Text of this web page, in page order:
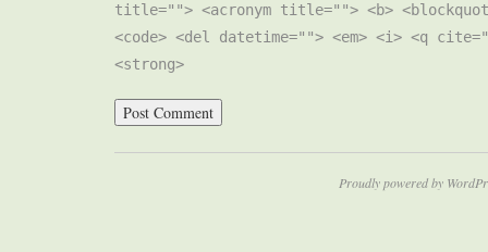
title=""> <acronym title=""> <b>
<code> <del datetime=""> <em> <i> <q
<strong>
Proudly powered by